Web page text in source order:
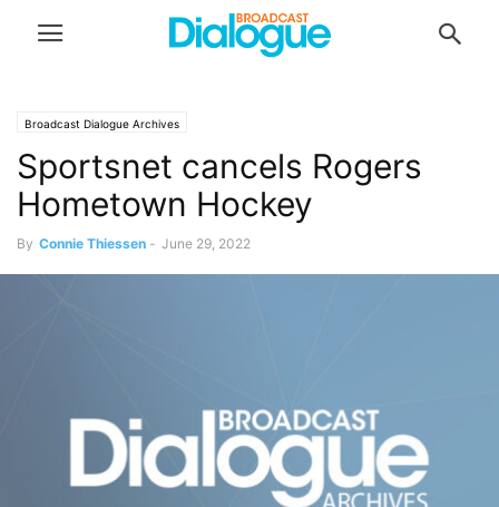
Broadcast Dialogue Archives
Sportsnet cancels Rogers
Hometown Hockey
By Connie Thiessen - June 29, 2022